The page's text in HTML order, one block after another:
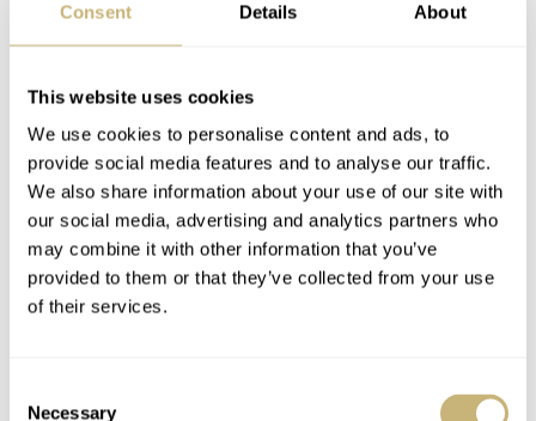
Consent Details About
This website uses cookies
We use cookies to personalise content and ads, to
provide social media features and to analyse our traffic.
We also share information about your use of our site with
our social media, advertising and analytics partners who
may combine it with other information that you’ve
provided to them or that they’ve collected from your use
of their services.
Necessary
If you enjoy blue dials or bright yellow and orange
Doxas, sell the monochrome pieces. Just remember, your
taste might change over time, and that’s OK. Me, I was
entirely focused on Seiko divers, but realized that half of
them were just there for historical reference. I sold most
and moved on to step 3, before falling for the charm of
But in the name of consolidation, one has already gone